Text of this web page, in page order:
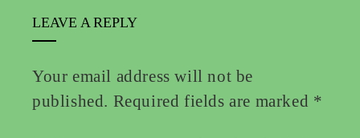
LEAVE A REPLY
Your email address will not be
published. Required fields are marked *